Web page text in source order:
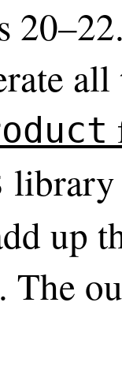
library
up
The